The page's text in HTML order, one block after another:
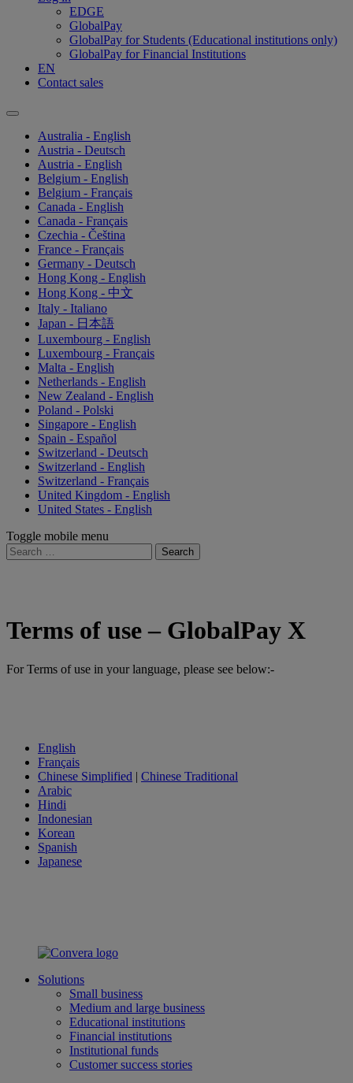
EDGE
GlobalPay
GlobalPay for Students (Educational institutions only)
GlobalPay for Financial Institutions
EN
Contact sales
Australia - English
Austria - Deutsch
Austria - English
Belgium - English
Belgium - Français
Canada - English
Canada - Français
Czechia - Čeština
France - Français
Germany - Deutsch
Hong Kong - English
Hong Kong - 中文
Italy - Italiano
Japan - 日本語
Luxembourg - English
Luxembourg - Français
Malta - English
Netherlands - English
New Zealand - English
Poland - Polski
Singapore - English
Spain - Español
Switzerland - Deutsch
Switzerland - English
Switzerland - Français
United Kingdom - English
United States - English
Toggle mobile menu
Search
for:
Terms of use – GlobalPay X
For Terms of use in your language, please see below:-
English
Français
Chinese Simplified | Chinese Traditional
Arabic
Hindi
Indonesian
Korean
Spanish
Japanese
Solutions
Small business
Medium and large business
Educational institutions
Financial institutions
Institutional funds
Customer success stories